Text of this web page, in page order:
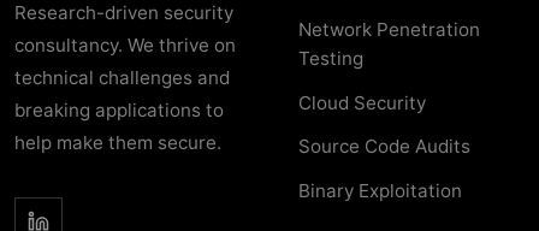
Research-driven security
consultancy. We thrive on
technical challenges and
breaking applications to
help make them secure.
Network Penetration
Testing
Cloud Security
Source Code Audits
Binary Exploitation